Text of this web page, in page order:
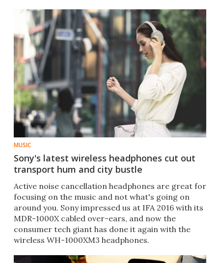
MUSIC
Sony's latest wireless headphones cut out
transport hum and city bustle
​Active noise cancellation headphones are great for
focusing on the music and not what's going on
around you. Sony impressed us at IFA 2016 with its
MDR-1000X cabled over-ears, and now the
consumer tech giant has done it again with the
wireless WH-1000XM3 headphones.​